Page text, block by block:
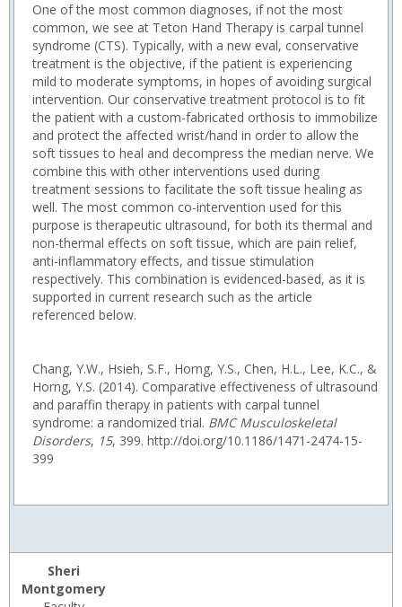
m.watt@usa.edu
Marguerite
Watt
One of the most common diagnoses, if not the most
common, we see at Teton Hand Therapy is carpal tunnel
syndrome (CTS). Typically, with a new eval, conservative
treatment is the objective, if the patient is experiencing
mild to moderate symptoms, in hopes of avoiding surgical
intervention. Our conservative treatment protocol is to fit
the patient with a custom-fabricated orthosis to immobilize
and protect the affected wrist/hand in order to allow the
soft tissues to heal and decompress the median nerve. We
combine this with other interventions used during
treatment sessions to facilitate the soft tissue healing as
well. The most common co-intervention used for this
purpose is therapeutic ultrasound, for both its thermal and
non-thermal effects on soft tissue, which are pain relief,
anti-inflammatory effects, and tissue stimulation
respectively. This combination is evidenced-based, as it is
supported in current research such as the article
referenced below.
Chang, Y.W., Hsieh, S.F., Horng, Y.S., Chen, H.L., Lee, K.C., &
Horng, Y.S. (2014). Comparative effectiveness of ultrasound
and paraffin therapy in patients with carpal tunnel
syndrome: a randomized trial. BMC Musculoskeletal
Disorders, 15, 399. http://doi.org/10.1186/1471-2474-15-
399
Sheri
Montgomery